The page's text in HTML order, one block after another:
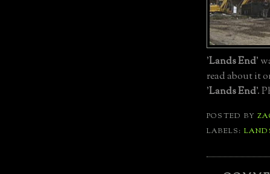
'Lands End'
read about it
'Lands End'.
POSTED BY
LABELS: